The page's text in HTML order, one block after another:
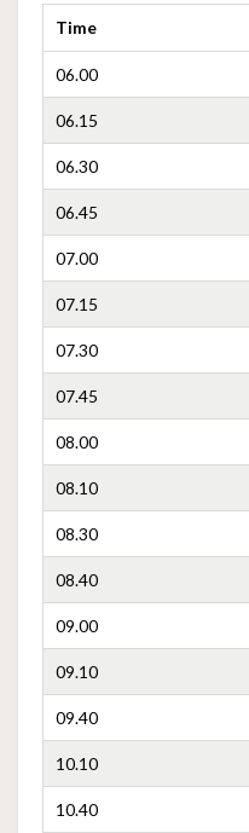
Time
06.00
06.15
06.30
06.45
07.00
07.15
07.30
07.45
08.00
08.10
08.30
08.40
09.00
09.10
09.40
10.10
10.40